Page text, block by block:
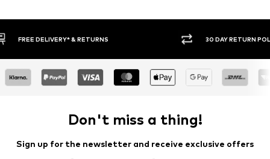
30 DAY RETURN POLICY
Don't miss a thing!
Sign up for the newsletter and receive exclusive offers